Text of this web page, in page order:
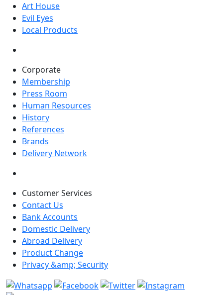
Art House
Evil Eyes
Local Products
Corporate
Membership
Press Room
Human Resources
History
References
Brands
Delivery Network
Customer Services
Contact Us
Bank Accounts
Domestic Delivery
Abroad Delivery
Product Change
Privacy &amp; Security